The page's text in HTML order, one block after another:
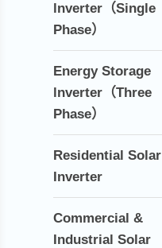
lnverter（Single
Phase）
Energy Storage
lnverter（Three
Phase）
Residential Solar
Inverter
Commercial &
Industrial Solar